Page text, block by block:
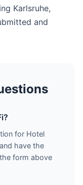
Karlsruhe,
and
for Hotel
have the
form above